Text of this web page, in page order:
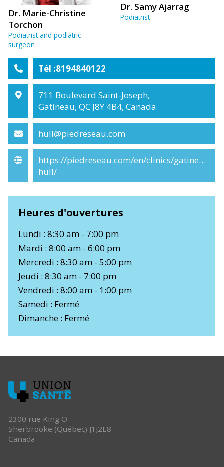
Tél :8194840122
711 Boulevard Saint-Joseph,
Gatineau, QC J8Y 4B4, Canada
hull@piedreseau.com
https://piedreseau.com/en/clinics/gatineau-
hull/
Heures d'ouvertures
Lundi : 8:30 am - 7:00 pm
Mardi : 8:00 am - 6:00 pm
Mercredi : 8:30 am - 5:00 pm
Jeudi : 8:30 am - 7:00 pm
Vendredi : 8:00 am - 1:00 pm
Samedi : Fermé
Dimanche : Fermé
Dr. Marie-Christine
Torchon
Podiatrist and podiatric
surgeon
Dr. Samy Ajarrag
Podiatrist
2300 rue King O
Sherbrooke (Québec) J1J2E8
Canada